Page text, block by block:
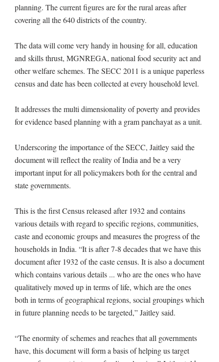
planning. The current figures are for the rural areas after
covering all the 640 districts of the country.
The data will come very handy in housing for all, education
and skills thrust, MGNREGA, national food security act and
other welfare schemes. The SECC 2011 is a unique paperless
census and date has been collected at every household level.
It addresses the multi dimensionality of poverty and provides
for evidence based planning with a gram panchayat as a unit.
Underscoring the importance of the SECC, Jaitley said the
document will reflect the reality of India and be a very
important input for all policymakers both for the central and
state governments.
This is the first Census released after 1932 and contains
various details with regard to specific regions, communities,
caste and economic groups and measures the progress of the
households in India. “It is after 7-8 decades that we have this
document after 1932 of the caste census. It is also a document
which contains various details ... who are the ones who have
qualitatively moved up in terms of life, which are the ones
both in terms of geographical regions, social groupings which
in future planning needs to be targeted,” Jaitley said.
“The enormity of schemes and reaches that all governments
have, this document will form a basis of helping us target